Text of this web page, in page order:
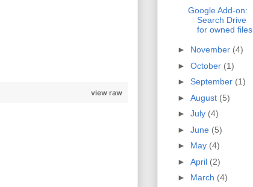
view raw
Google Add-on:
Search Drive
for owned files
► November (4)
► October (1)
► September (1)
► August (5)
► July (4)
► June (5)
► May (4)
► April (2)
► March (4)